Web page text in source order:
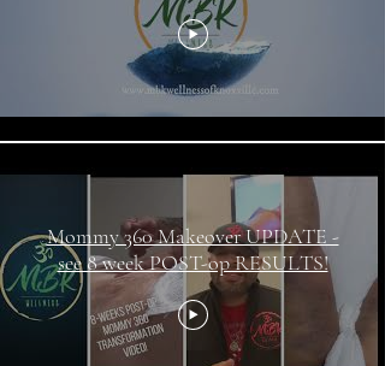
Mommy 360 Makeover UPDATE -
see 8 week POST-op RESULTS!